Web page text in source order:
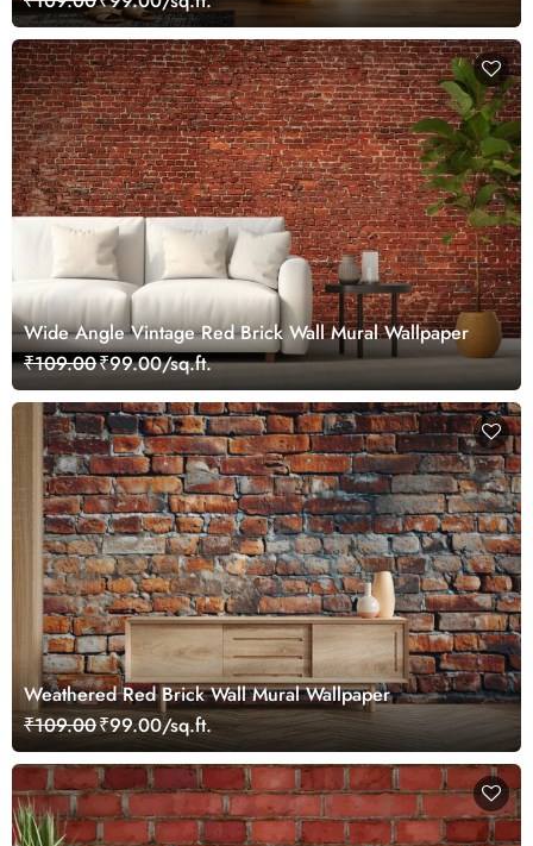
Wide Angle Vintage Red Brick Wall Mural Wallpaper
₹109.00₹99.00/sq.ft.
Weathered Red Brick Wall Mural Wallpaper
₹109.00₹99.00/sq.ft.